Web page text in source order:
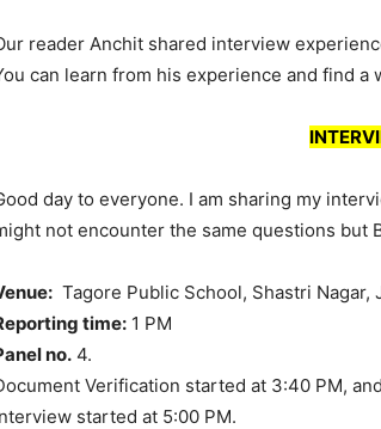
reader Anchit shared interview
can learn from his experience and find
day to everyone. I am sharing my
not encounter the same questions but
Tagore Public School, Shastri Nagar,
time: 1 PM
no. 4.
Verification started at 3:40 PM,
started at 5:00 PM.